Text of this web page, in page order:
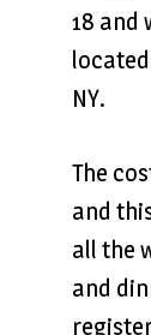
18 and
located
NY.
The
and
all the
and